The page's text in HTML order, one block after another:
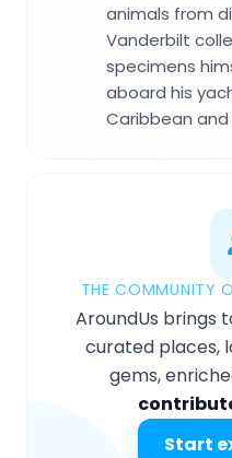
animals from
Vanderbilt
specimens
aboard his
Caribbean and
THE COMMUNITY
AroundUs brings
curated places,
gems,
Start